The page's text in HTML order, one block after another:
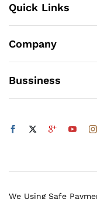
Quick Links
Company
Bussiness
We Using Safe